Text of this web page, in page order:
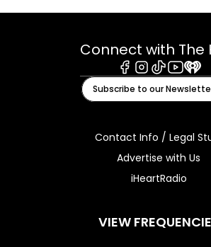
Connect with The
Facebook
Instagram
Tiktok
Subscribe to our
Contact Info / Legal
Advertise with Us
iHeartRadio
VIEW